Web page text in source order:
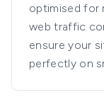
optimised for
web traffic
ensure your
perfectly on